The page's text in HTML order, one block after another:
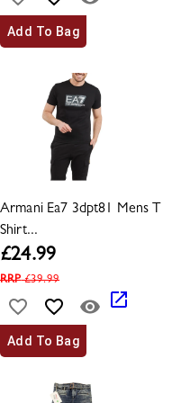
Add To Bag
Armani Ea7 3dpt81 Mens T
Shirt...
£24.99
RRP£39.99
Add To Bag